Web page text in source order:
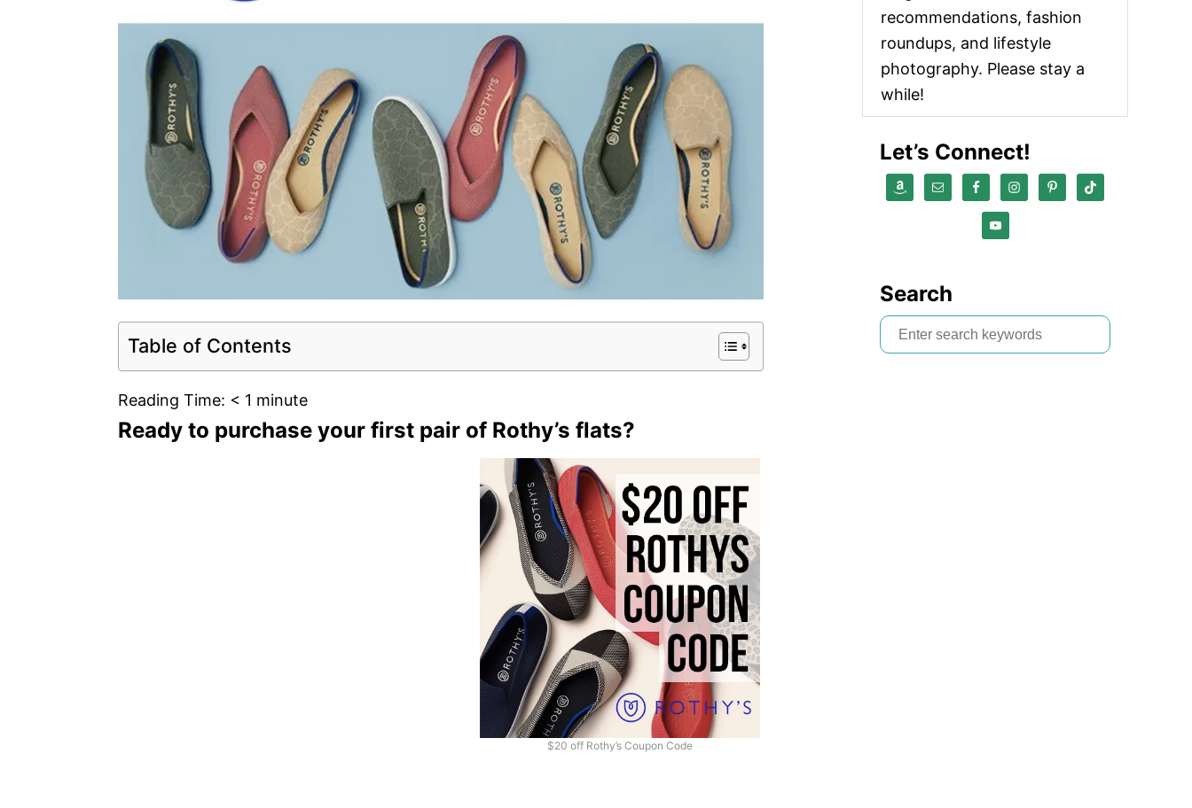
Table of Contents
Reading Time: < 1 minute
Ready to purchase your first pair of Rothy’s flats?
$20 off Rothy’s Coupon Code
recommendations, fashion
roundups, and lifestyle
photography. Please stay a
while!
Let’s Connect!
Search
S
e